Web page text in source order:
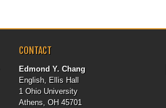
CONTACT
Edmond Y. Chang
English, Ellis Hall
1 Ohio University
Athens, OH 45701